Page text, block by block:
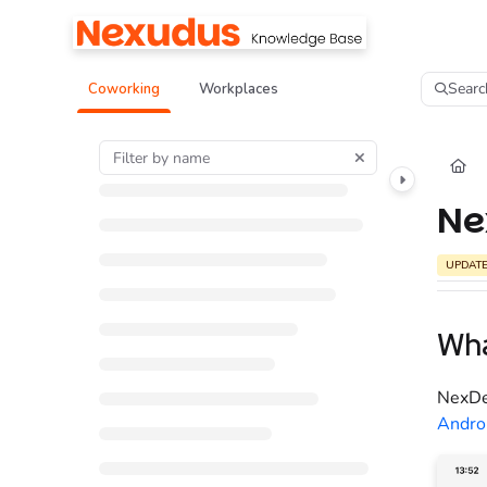
Documentation Index
Fetch the complete documentation index at:https://help.nexudus.com/
Use this file to discover all available pages before exploring further.
Coworking Workplaces